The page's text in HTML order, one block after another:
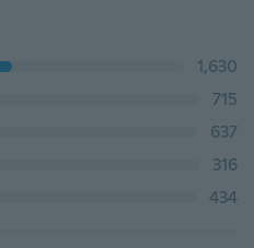
1,630
715
637
316
434